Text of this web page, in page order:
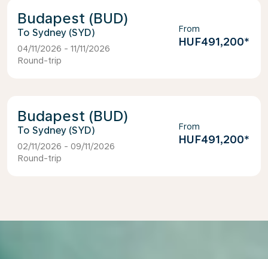
Budapest (BUD)
Sydney (SYD)
04/11/2026 - 11/11/2026
Round-trip
From
HUF491,200*
Budapest (BUD)
Sydney (SYD)
02/11/2026 - 09/11/2026
Round-trip
From
HUF491,200*